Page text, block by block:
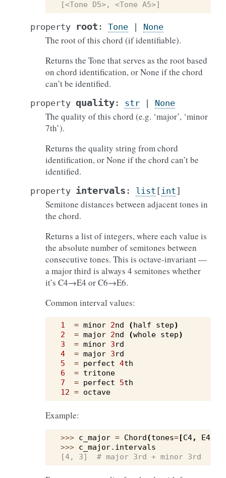
[<Tone D5>, <Tone A5>]
property root : Tone None
The root of this chord (if identifiable).
Returns the Tone that serves as the root based
on chord identification, or None if the chord
can’t be identified.
property quality : str None
The quality of this chord (e.g. ‘major’, ‘minor
7th’).
Returns the quality string from chord
identification, or None if the chord can’t be
identified.
property intervals : list [int]
Semitone distances between adjacent tones in
the chord.
Returns a list of integers, where each value is
the absolute number of semitones between
consecutive tones. This is octave-invariant —
a major third is always 4 semitones whether
it’s C4→E4 or C6→E6.
Common interval values:
1 = minor 2nd (half step)
2
= major 2nd (whole step)
3
= minor 3rd
4
= major 3rd
5
= perfect 4th
6
= tritone
7
= perfect 5th
12 = octave
Example:
>>> c_major = Chord(tones=[C4, E4
>>> c_major. intervals
[4, 3]  # major 3rd + minor 3rd